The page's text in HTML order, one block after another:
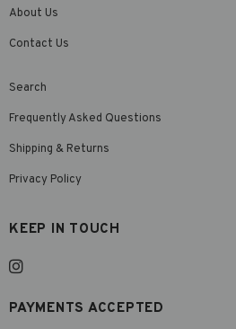
About Us
Contact Us
Search
Frequently Asked Questions
Shipping & Returns
Privacy Policy
KEEP IN TOUCH
PAYMENTS ACCEPTED